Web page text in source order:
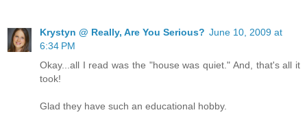
Krystyn @ Really, Are You Serious? June 10, 2009 at
6:34 PM
Okay...all I read was the "house was quiet." And, that's all it
took!
Glad they have such an educational hobby.